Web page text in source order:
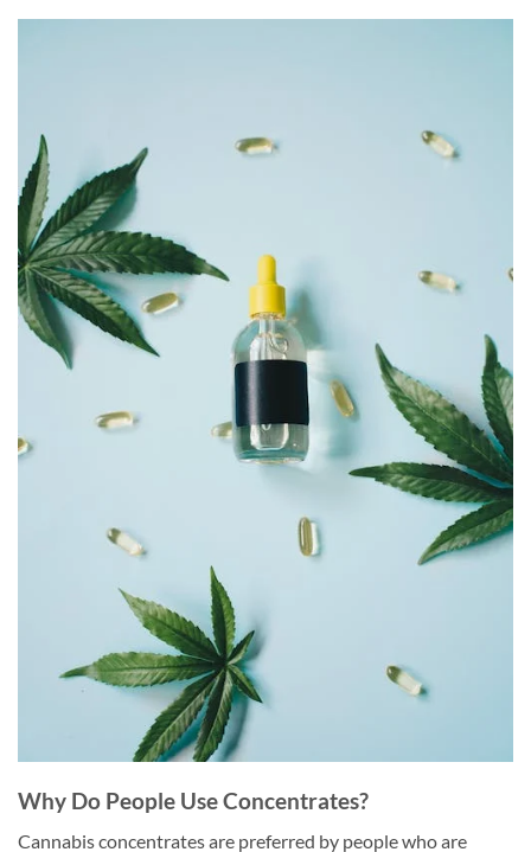
Why Do People Use Concentrates?
Cannabis concentrates are preferred by people who are